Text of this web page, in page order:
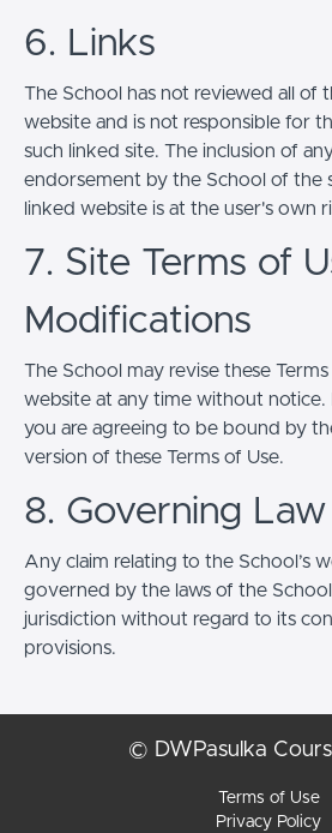
6. Links
The School has not reviewed all of
website and is not responsible for
such linked site. The inclusion of
endorsement by the School of the
linked website is at the user's own
7. Site Terms of
Modifications
The School may revise these
website at any time without notice.
you are agreeing to be bound by
version of these Terms of Use.
8. Governing Law
Any claim relating to the School’s
governed by the laws of the
jurisdiction without regard to its
provisions.
© DWPasulka
Terms of Use
Privacy Policy